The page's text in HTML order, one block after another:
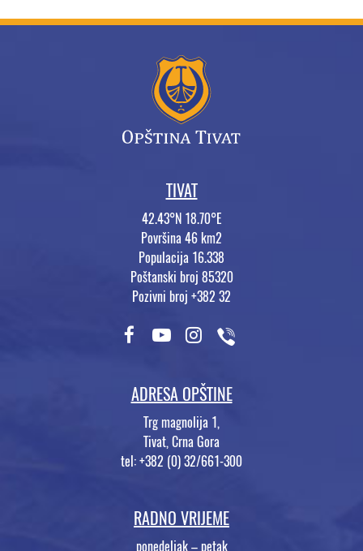
TIVAT
42.43°N 18.70°E
Površina 46 km2
Populacija 16.338
Poštanski broj 85320
Pozivni broj +382 32
ADRESA OPŠTINE
Trg magnolija 1,
Tivat, Crna Gora
tel: +382 (0) 32/661-300
RADNO VRIJEME
ponedeljak – petak